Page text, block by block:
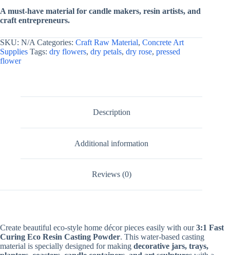
A must-have material for candle makers, resin artists, and
craft entrepreneurs.
SKU: N/A Categories: Craft Raw Material, Concrete Art
Supplies Tags: dry flowers, dry petals, dry rose, pressed
flower
Description
Additional information
Reviews (0)
Create beautiful eco-style home décor pieces easily with our3:1 Fast
Curing Eco Resin Casting Powder. This water-based casting
material is specially designed for making decorative jars, trays,